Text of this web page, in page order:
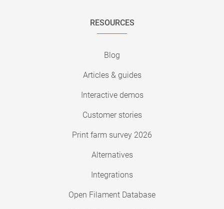
RESOURCES
Blog
Articles & guides
Interactive demos
Customer stories
Print farm survey 2026
Alternatives
Integrations
Open Filament Database